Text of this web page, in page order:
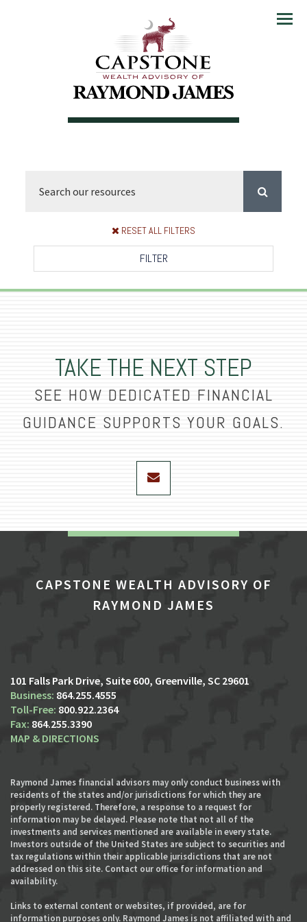
Menu
RESET ALL FILTERS
FILTER
TAKE THE NEXT STEP
SEE HOW DEDICATED FINANCIAL
GUIDANCE SUPPORTS YOUR GOALS.
envelope
CAPSTONE WEALTH ADVISORY OF
RAYMOND JAMES
101 Falls Park Drive, Suite 600 Greenville, SC 29601
864.255.4555
800.922.2364
864.255.3390
MAP & DIRECTIONS
Raymond James financial advisors may only conduct business with
residents of the states and/or jurisdictions for which they are
properly registered. Therefore, a response to a request for
information may be delayed. Please note that not all of the
investments and services mentioned are available in every state.
Investors outside of the United States are subject to securities and
tax regulations within their applicable jurisdictions that are not
addressed on this site. Contact our office for information and
availability.
Links to external content or websites, if provided, are for
information purposes only. Raymond James is not affiliated with and